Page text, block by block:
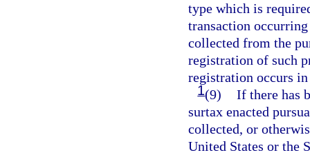
type which is
transaction
collected from the
registration of such
registration occurs
1(9) If there has
surtax enacted
collected, or
United States or the